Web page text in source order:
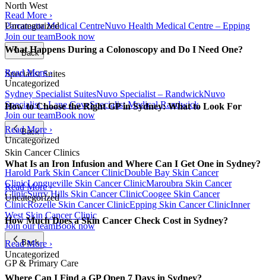
North West
Parramatta Medical CentreNuvo Health Medical Centre – Epping
Join our teamBook now
Back
Specialist Suites
Sydney Specialist SuitesNuvo Specialist – RandwickNuvo
Specialist - Lane CoveSpecialist Medical Randwick
Join our teamBook now
Back
Skin Cancer Clinics
Harold Park Skin Cancer ClinicDouble Bay Skin Cancer
ClinicLongueville Skin Cancer ClinicMaroubra Skin Cancer
ClinicSurry Hills Skin Cancer ClinicCoogee Skin Cancer
ClinicRozelle Skin Cancer ClinicEpping Skin Cancer ClinicInner
West Skin Cancer Clinic
Join our teamBook now
Back
GP & Primary Care
Read More ›
Uncategorized
What Happens During a Colonoscopy and Do I Need One?
Read More ›
Uncategorized
How to Choose the Right GP in Sydney: What to Look For
Read More ›
Uncategorized
What Is an Iron Infusion and Where Can I Get One in Sydney?
Read More ›
Uncategorized
How Much Does a Skin Cancer Check Cost in Sydney?
Read More ›
Uncategorized
Where Can I Find a GP Open 7 Days in Sydney?